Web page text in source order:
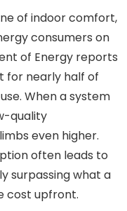
of indoor comfort,
consumers on
of Energy reports
for nearly half of
When a system
quality
even higher.
often leads to
surpassing what a
cost upfront.